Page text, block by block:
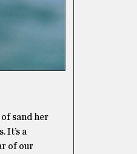
sand her
It’s a
of our